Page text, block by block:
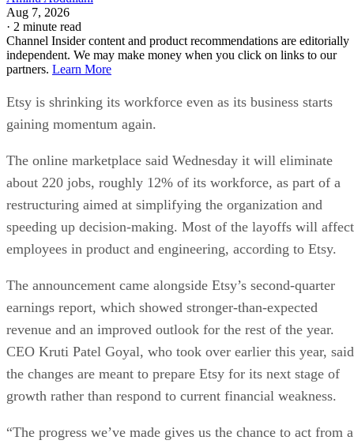
Aug 7, 2026
· 2 minute read
Channel Insider content and product recommendations are editorially
independent. We may make money when you click on links to our
partners. Learn More
Etsy is shrinking its workforce even as its business starts
gaining momentum again.
The online marketplace said Wednesday it will eliminate
about 220 jobs, roughly 12% of its workforce, as part of a
restructuring aimed at simplifying the organization and
speeding up decision-making. Most of the layoffs will affect
employees in product and engineering, according to Etsy.
The announcement came alongside Etsy’s second-quarter
earnings report, which showed stronger-than-expected
revenue and an improved outlook for the rest of the year.
CEO Kruti Patel Goyal, who took over earlier this year, said
the changes are meant to prepare Etsy for its next stage of
growth rather than respond to current financial weakness.
“The progress we’ve made gives us the chance to act from a